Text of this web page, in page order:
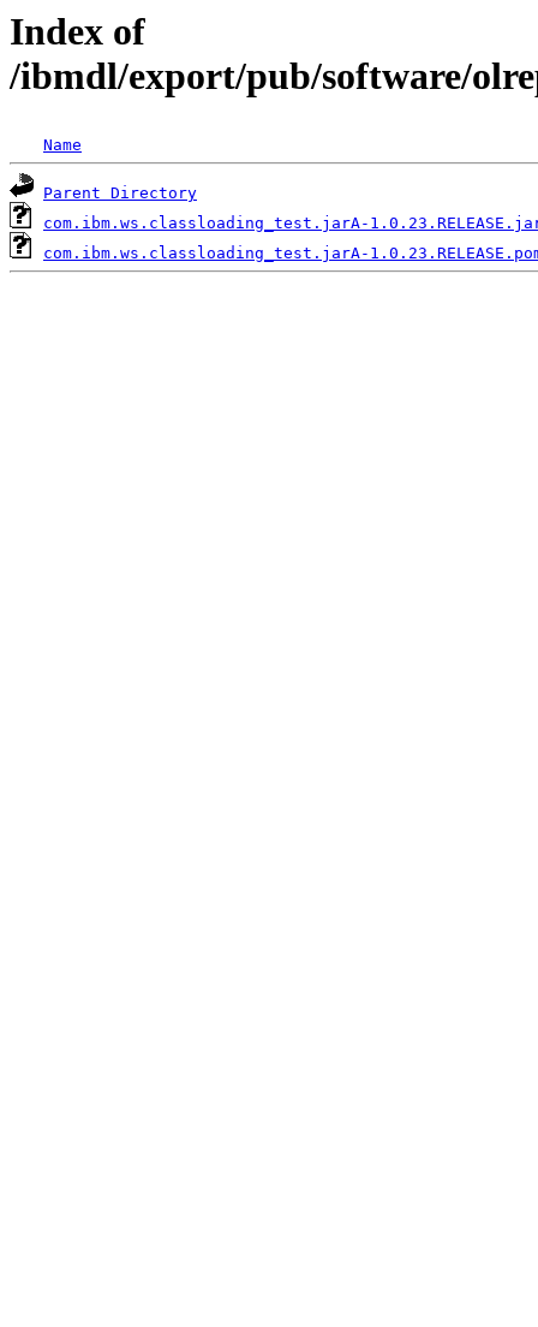
Index of
/ibmdl/export/pub/software/
Name
Parent Directory
com.ibm.ws.classloading_test.jarA-
com.ibm.ws.classloading_test.jarA-